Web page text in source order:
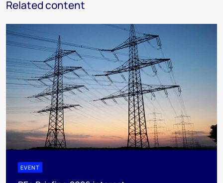
Related content
EVENT